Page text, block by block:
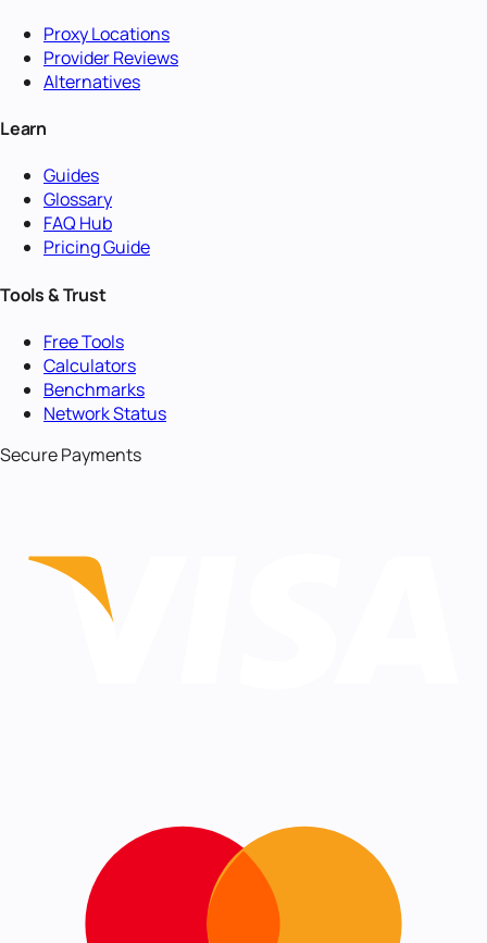
Proxy Locations
Provider Reviews
Alternatives
Learn
Guides
Glossary
FAQ Hub
Pricing Guide
Tools & Trust
Free Tools
Calculators
Benchmarks
Network Status
Secure Payments